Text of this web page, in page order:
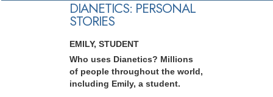
DIANETICS: PERSONAL
STORIES
EMILY, STUDENT
Who uses Dianetics? Millions
of people throughout the world,
including Emily, a student.